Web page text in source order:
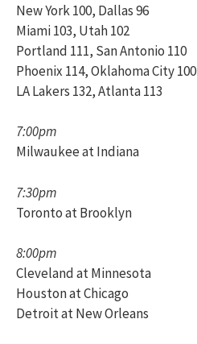
New York 100, Dallas 96
Miami 103, Utah 102
Portland 111, San Antonio 110
Phoenix 114, Oklahoma City 100
LA Lakers 132, Atlanta 113
7:00pm
Milwaukee at Indiana
7:30pm
Toronto at Brooklyn
8:00pm
Cleveland at Minnesota
Houston at Chicago
Detroit at New Orleans